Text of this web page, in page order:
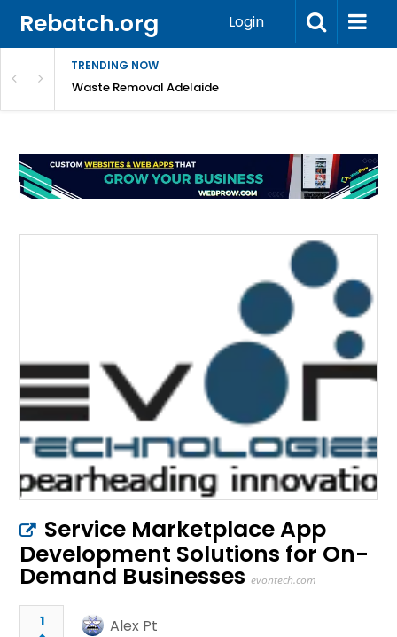
Rebatch.org Login
TRENDING NOW
Coast Waste Removal Adelaide
Service Marketplace App
Development Solutions for On-
Demand Businesses evontech.com
1
Alex Pt